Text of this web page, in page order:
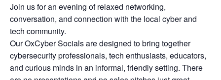
Join us for an evening of relaxed networking,
conversation, and connection with the local cyber and
tech community.
Our OxCyber Socials are designed to bring together
cybersecurity professionals, tech enthusiasts, educators,
and curious minds in an informal, friendly setting. There